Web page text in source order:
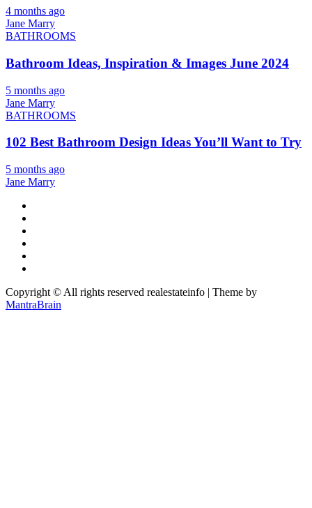
4 months ago
Jane Marry
BATHROOMS
Bathroom Ideas, Inspiration & Images June 2024
5 months ago
Jane Marry
BATHROOMS
102 Best Bathroom Design Ideas You’ll Want to Try
5 months ago
Jane Marry
Copyright © All rights reserved realestateinfo | Theme by
MantraBrain